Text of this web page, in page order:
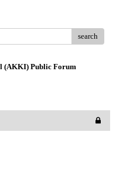
search
(AKKI) Public Forum